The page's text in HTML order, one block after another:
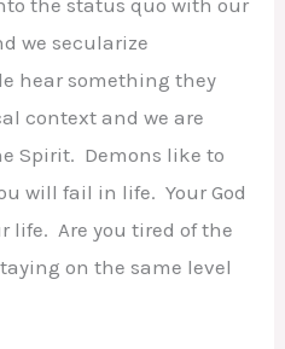
the status quo with our
we secularize
hear something they
context and we are
Spirit. Demons like to
will fail in life. Your God
life. Are you tired of the
on the same level